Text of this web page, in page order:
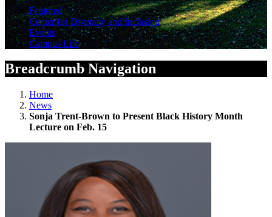
Featured
Center for Diversity and Inclusion
Events
Campus Life
Breadcrumb Navigation
Home
News
Sonja Trent-Brown to Present Black History Month
Lecture on Feb. 15